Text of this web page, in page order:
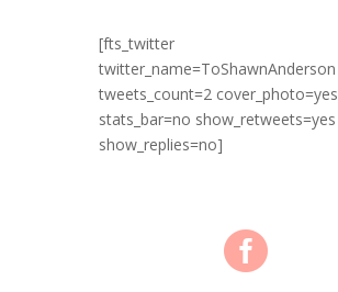
[fts_twitter
twitter_name=ToShawnAnderson
tweets_count=2 cover_photo=yes
stats_bar=no show_retweets=yes
show_replies=no]
